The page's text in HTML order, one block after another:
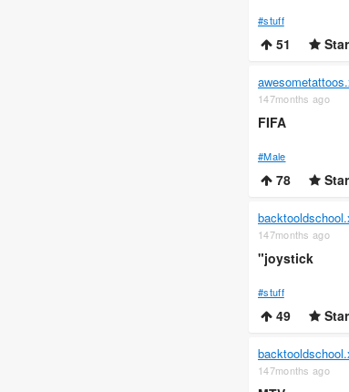
#stuff
51 Star
147months ago
FIFA
#Male
78 Star
147months ago
"joystick
#stuff
49 Star
147months ago